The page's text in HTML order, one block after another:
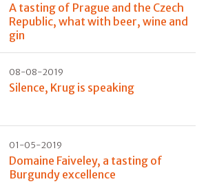
A tasting of Prague and the Czech
Republic, what with beer, wine and
gin
08-08-2019
Silence, Krug is speaking
01-05-2019
Domaine Faiveley, a tasting of
Burgundy excellence